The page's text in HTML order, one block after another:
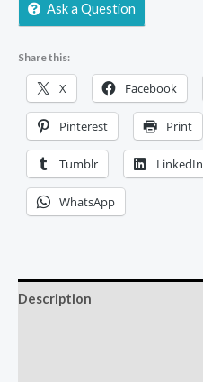
Ask a Question
Share this:
X Facebook
Pinterest Print
Tumblr LinkedIn
WhatsApp
Description